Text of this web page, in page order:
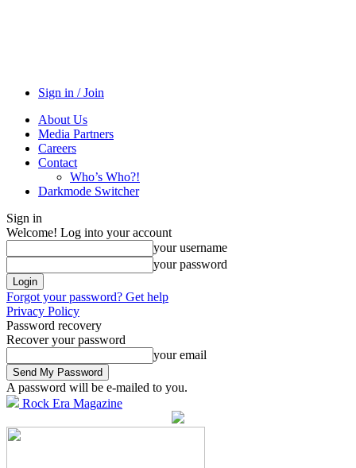
Sign in / Join
About Us
Media Partners
Careers
Contact
Who’s Who?!
Darkmode Switcher
Sign in
Welcome! Log into your account
your username
your password
Forgot your password? Get help
Privacy Policy
Password recovery
Recover your password
your email
A password will be e-mailed to you.
Rock Era Magazine